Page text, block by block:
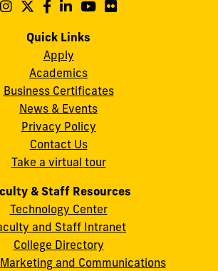
Follow
on
Instagram
Follow
on
Follow
on
Follow
on
Follow
Quick Links
Apply
Academics
Business Certificates
News & Events
Privacy Policy
Contact Us
Take a virtual tour
& Staff Resources
Technology Center
and Staff Intranet
College Directory
and Communications